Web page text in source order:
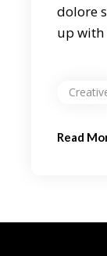
dolore
up
Read